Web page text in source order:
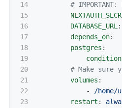
14
15
16
17
18
19
20
21
22
23
#
DATABASE_URL:
depends_on:
postgres :
condition
# Make sure
volumes :
-
/
restart :